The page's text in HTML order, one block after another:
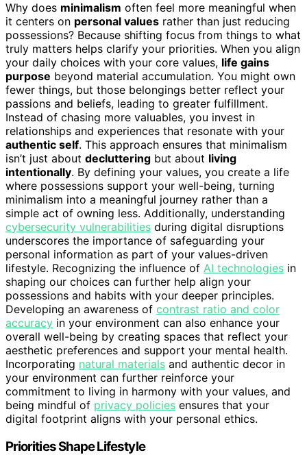
Why does minimalism often feel more meaningful when
it centers on personal values rather than just reducing
possessions? Because shifting focus from things to what
truly matters helps clarify your priorities. When you align
your daily choices with your core values, life gains
purpose beyond material accumulation. You might own
fewer things, but those belongings better reflect your
passions and beliefs, leading to greater fulfillment.
Instead of chasing more valuables, you invest in
relationships and experiences that resonate with your
authentic self. This approach ensures that minimalism
isn’t just about decluttering but about living
intentionally. By defining your values, you create a life
where possessions support your well-being, turning
minimalism into a meaningful journey rather than a
simple act of owning less. Additionally, understanding
cybersecurity vulnerabilities during digital disruptions
underscores the importance of safeguarding your
personal information as part of your values-driven
lifestyle. Recognizing the influence of AI technologies in
shaping our choices can further help align your
possessions and habits with your deeper principles.
Developing an awareness of contrast ratio and color
accuracy in your environment can also enhance your
overall well-being by creating spaces that reflect your
aesthetic preferences and support your mental health.
Incorporating natural materials and authentic decor in
your environment can further reinforce your
commitment to living in harmony with your values, and
being mindful of privacy policies ensures that your
digital footprint aligns with your personal ethics.
Priorities Shape Lifestyle